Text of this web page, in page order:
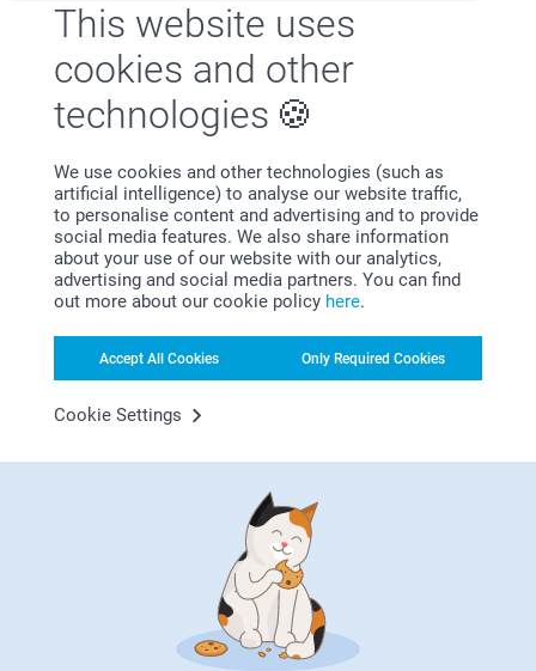
This website uses
cookies and other
technologies
We use cookies and other technologies (such as
artificial intelligence) to analyse our website traffic,
to personalise content and advertising and to provide
social media features. We also share information
about your use of our website with our analytics,
advertising and social media partners. You can find
out more about our cookie policy here.
Accept All Cookies Only Required Cookies
Cookie Settings
Looking for inspiration?
First-class customer service